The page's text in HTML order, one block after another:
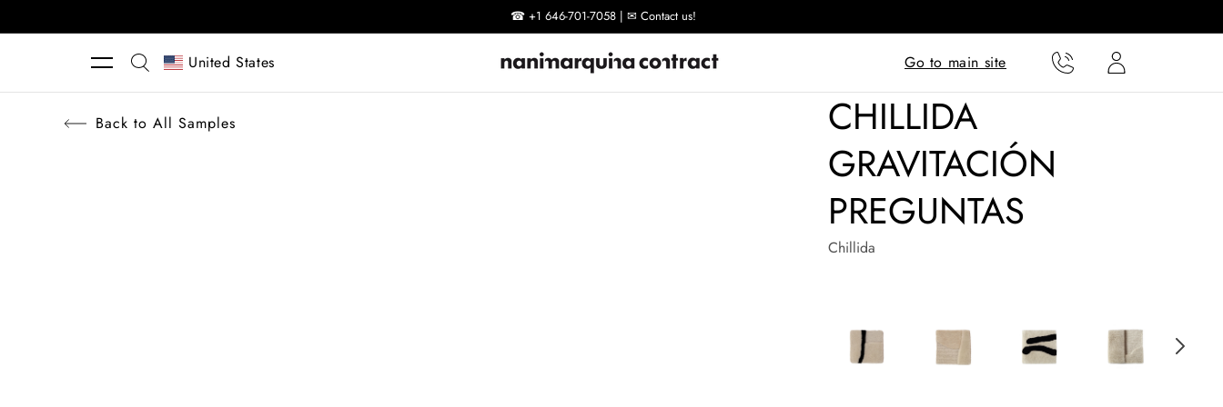
☎ +1 646-701-7058 | ✉ Contact us!
United States Go to main siteTranslation missing:
en.templates.cart.phone
Translation missing:
en.templates.cart.user
Back to All Samples
CHILLIDA
GRAVITACIÓN
PREGUNTAS
Chillida